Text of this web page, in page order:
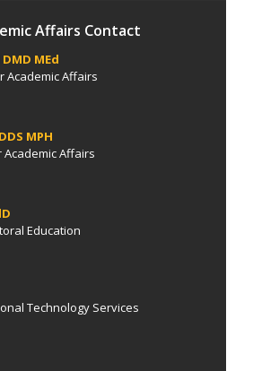
Affairs Contact
MEd
Academic Affairs
MPH
Affairs
Education
Technology Services